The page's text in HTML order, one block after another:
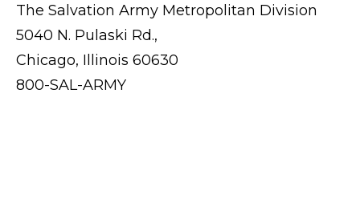
The Salvation Army Metropolitan Division
5040 N. Pulaski Rd.,
Chicago, Illinois 60630
800-SAL-ARMY